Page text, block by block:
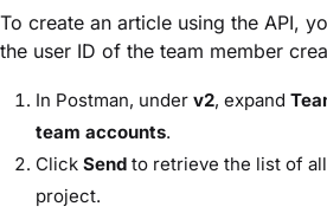
To create an article using the API,
the user ID of the team member
In Postman, under v2, expand
team accounts.
Click Send to retrieve the list of
project.